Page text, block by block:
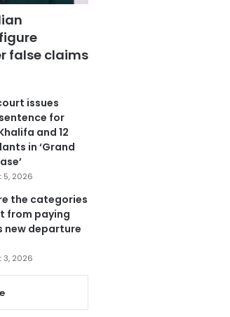
false claims
issues
for
and 12
in ‘Grand
5, 2026
the categories
from paying
new departure
3, 2026